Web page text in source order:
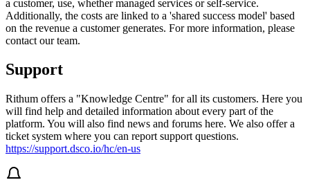
a customer, use, whether managed services or self-service.
Additionally, the costs are linked to a 'shared success model' based
on the revenue a customer generates. For more information, please
contact our team.
Support
Rithum offers a "Knowledge Centre" for all its customers. Here you
will find help and detailed information about every part of the
platform. You will also find news and forums here. We also offer a
ticket system where you can report support questions.
https://support.dsco.io/hc/en-us